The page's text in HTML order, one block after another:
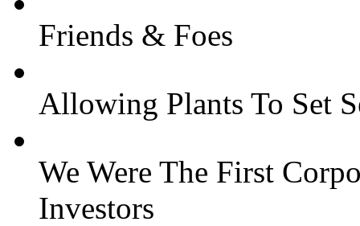
Friends & Foes
Allowing Plants To Set
We Were The First
Investors